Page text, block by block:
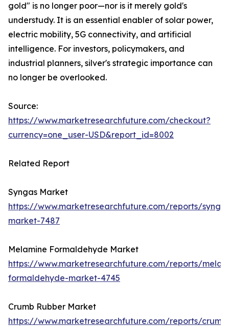
gold" is no longer poor—nor is it merely gold's
understudy. It is an essential enabler of solar power,
electric mobility, 5G connectivity, and artificial
intelligence. For investors, policymakers, and
industrial planners, silver's strategic importance can
no longer be overlooked.
Source:
https://www.marketresearchfuture.com/checkout?
currency=one_user-USD&report_id=8002
Related Report
Syngas Market
https://www.marketresearchfuture.com/reports/
market-7487
Melamine Formaldehyde Market
https://www.marketresearchfuture.com/reports/
formaldehyde-market-4745
Crumb Rubber Market
https://www.marketresearchfuture.com/reports/